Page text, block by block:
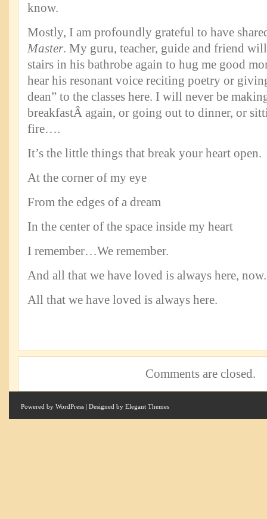
know.
Mostly, I am profoundly grateful to have
Master. My guru, teacher, guide and friend
stairs in his bathrobe again to hug me good
hear his resonant voice reciting poetry or
dean” to the classes here. I will never be
breakfastÂ again, or going out to dinner, or
fire….
It’s the little things that break your heart open.
At the corner of my eye
From the edges of a dream
In the center of the space inside my heart
I remember…We remember.
And all that we have loved is always here, now.
All that we have loved is always here.
Comments are closed.
Powered by WordPress | Designed by Elegant Themes